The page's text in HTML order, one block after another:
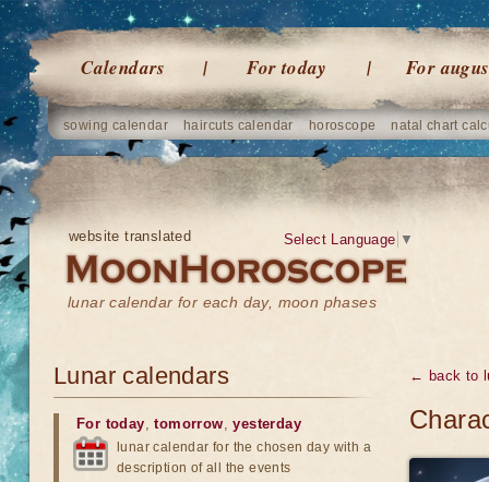
Calendars For today For
sowing calendar haircuts calendar horoscope natal chart
website translated
lunar calendar for each day, moon phases
Select Language ▼
← back to
Lunar calendars
For today,tomorrow,yesterday
lunar calendar for the chosen day with a
description of all the events